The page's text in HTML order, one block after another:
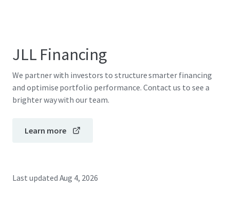
JLL Financing
We partner with investors to structure smarter financing
and optimise portfolio performance. Contact us to see a
brighter way with our team.
Learn more
Last updated Aug 4, 2026